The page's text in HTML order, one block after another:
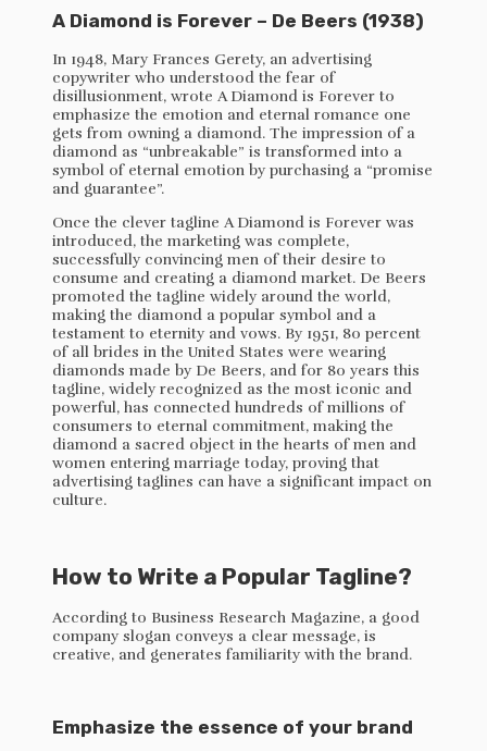
A Diamond is Forever – De Beers (1938)
In 1948, Mary Frances Gerety, an advertising
copywriter who understood the fear of
disillusionment, wrote A Diamond is Forever to
emphasize the emotion and eternal romance one
gets from owning a diamond. The impression of a
diamond as “unbreakable” is transformed into a
symbol of eternal emotion by purchasing a “promise
and guarantee”.
Once the clever tagline A Diamond is Forever was
introduced, the marketing was complete,
successfully convincing men of their desire to
consume and creating a diamond market. De Beers
promoted the tagline widely around the world,
making the diamond a popular symbol and a
testament to eternity and vows. By 1951, 80 percent
of all brides in the United States were wearing
diamonds made by De Beers, and for 80 years this
tagline, widely recognized as the most iconic and
powerful, has connected hundreds of millions of
consumers to eternal commitment, making the
diamond a sacred object in the hearts of men and
women entering marriage today, proving that
advertising taglines can have a significant impact on
culture.
How to Write a Popular Tagline?
According to Business Research Magazine, a good
company slogan conveys a clear message, is
creative, and generates familiarity with the brand.
Emphasize the essence of your brand